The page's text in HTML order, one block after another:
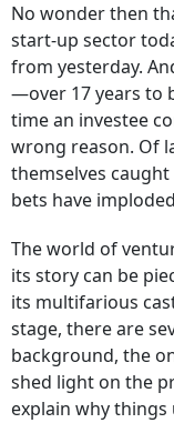
No wonder then
start-up sector
from yesterday.
—over 17 years to
time an investee
wrong reason. Of
themselves
bets have
The world of
its story can be
its multifarious
stage, there are
background, the
shed light on the
explain why